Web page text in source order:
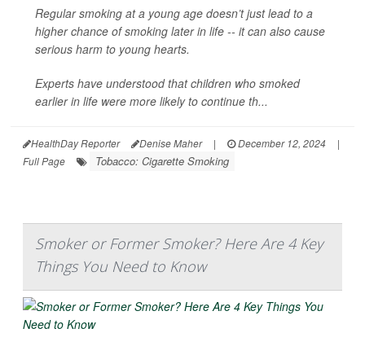
Regular smoking at a young age doesn’t just lead to a
higher chance of smoking later in life -- it can also cause
serious harm to young hearts.
Experts have understood that children who smoked
earlier in life were more likely to continue th...
HealthDay Reporter Denise Maher | December 12, 2024
|
Full Page
Tobacco: Cigarette Smoking
Smoker or Former Smoker? Here Are 4 Key
Things You Need to Know